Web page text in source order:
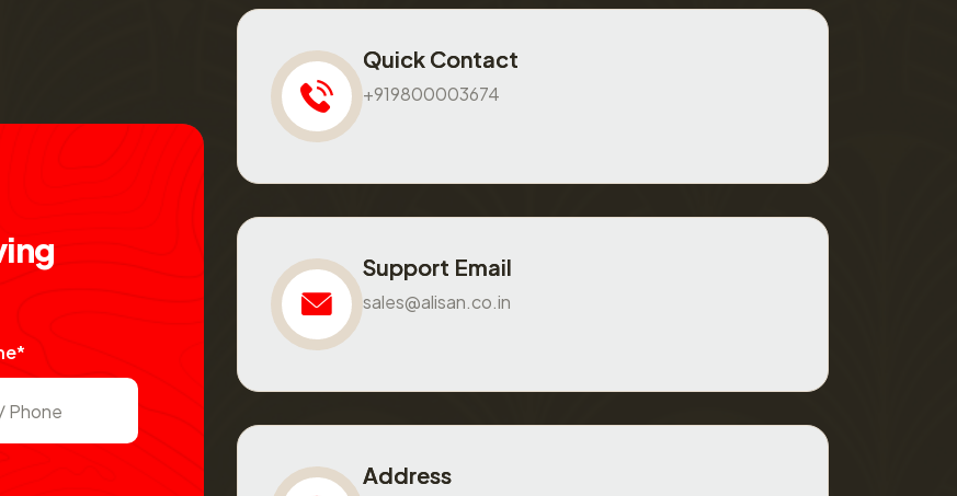
ing
Quick Contact
+919800003674
Support Email
sales@alisan.co.in
Address